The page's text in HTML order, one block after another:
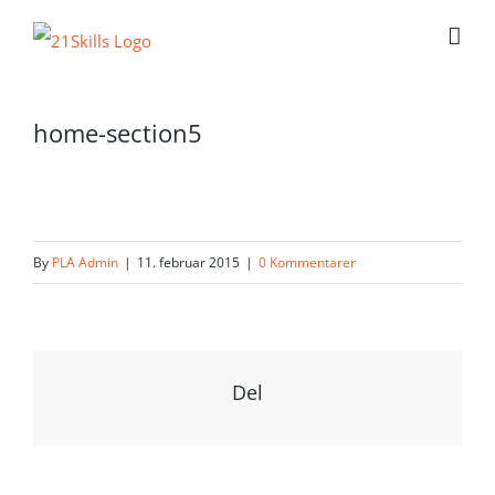
home-section5
By PLA Admin | 11. februar 2015 | 0 Kommentarer
Del